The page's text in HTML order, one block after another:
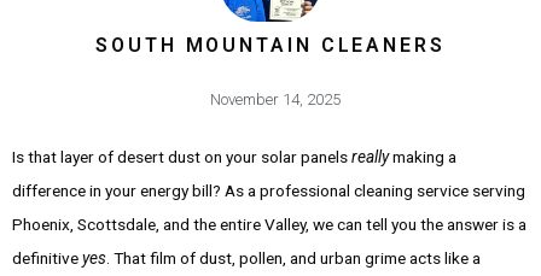
SOUTH MOUNTAIN CLEANERS
November 14, 2025
Is that layer of desert dust on your solar panelsreallymaking a
difference in your energy bill? As a professional cleaning service serving
Phoenix, Scottsdale, and the entire Valley, we can tell you the answer is a
definitiveyes . That film of dust, pollen, and urban grime acts like a